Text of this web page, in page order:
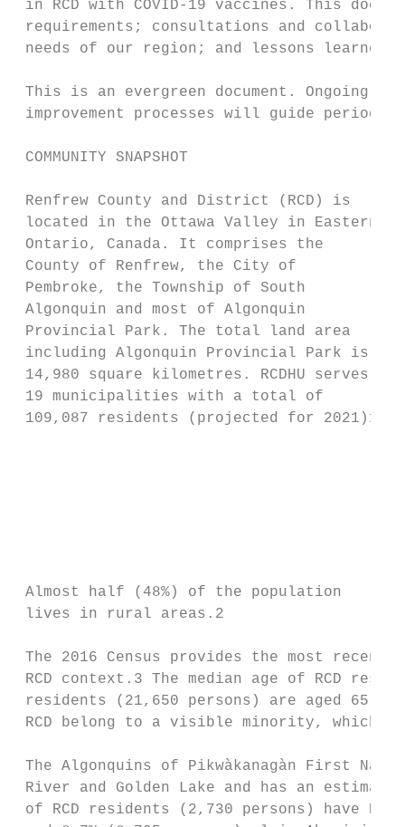
in RCD with COVID-19 vaccines. This
requirements; consultations and
needs of our region; and lessons learned
This is an evergreen document. Ongoing
improvement processes will guide
COMMUNITY SNAPSHOT
Renfrew County and District (RCD) is
located in the Ottawa Valley in Eastern
Ontario, Canada. It comprises the
County of Renfrew, the City of
Pembroke, the Township of South
Algonquin and most of Algonquin
Provincial Park. The total land area
including Algonquin Provincial Park is
14,980 square kilometres. RCDHU serves
19 municipalities with a total of
109,087 residents (projected for 2021)1.
Almost half (48%) of the population
lives in rural areas.2
The 2016 Census provides the most
RCD context.3 The median age of RCD
residents (21,650 persons) are aged 65
RCD belong to a visible minority, which
The Algonquins of Pikwàkanagàn First
River and Golden Lake and has an
of RCD residents (2,730 persons) have